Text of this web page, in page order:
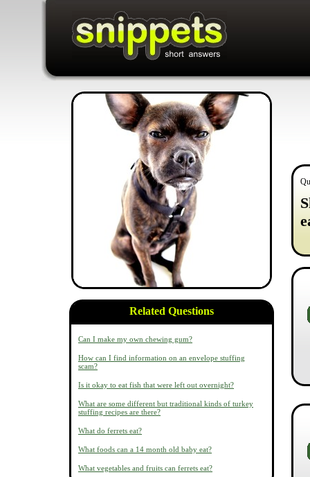
Related Questions
Can I make my own chewing gum?
How can I find information on an envelope stuffing
scam?
Is it okay to eat fish that were left out overnight?
What are some different but traditional kinds of turkey
stuffing recipes are there?
What do ferrets eat?
What foods can a 14 month old baby eat?
What vegetables and fruits can ferrets eat?